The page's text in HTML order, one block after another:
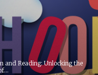
and Reading: Unlocking the